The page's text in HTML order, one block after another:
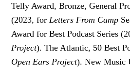
Telly Award, Bronze, General
(2023, for Letters From Camp
Award for Best Podcast Series
Project). The Atlantic, 50 Best
Open Ears Project). New Music